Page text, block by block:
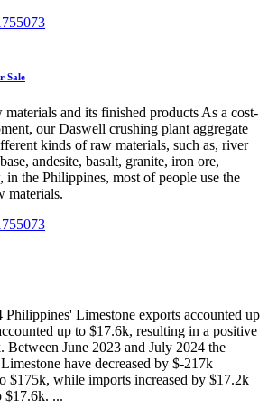
Sale
and its finished products As a cost-
our Daswell crushing plant aggregate
kinds of raw materials, such as, river
andesite, basalt, granite, iron ore,
the Philippines, most of people use the
materials.
Limestone exports accounted up
up to $17.6k, resulting in a positive
Between June 2023 and July 2024 the
have decreased by $-217k
$175k, while imports increased by $17.2k
$17.6k. ...